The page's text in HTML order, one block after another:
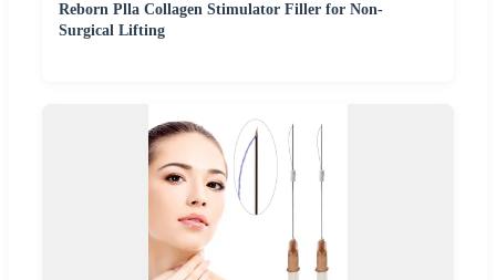
Reborn Plla Collagen Stimulator Filler for Non-
Surgical Lifting